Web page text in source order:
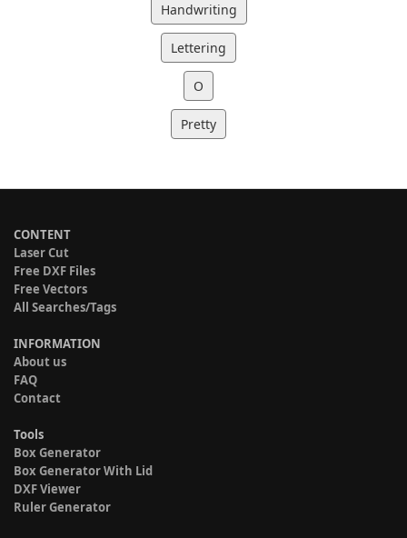
Handwriting
Lettering
O
Pretty
CONTENT
Laser Cut
Free DXF Files
Free Vectors
All Searches/Tags
INFORMATION
About us
FAQ
Contact
Tools
Box Generator
Box Generator With Lid
DXF Viewer
Ruler Generator